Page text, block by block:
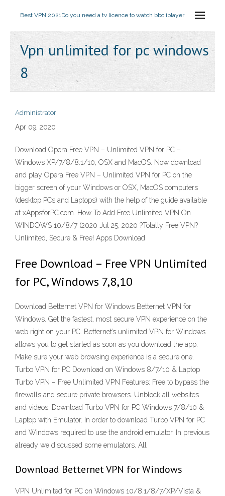
Best VPN 2021Do you need a tv licence to watch bbc iplayer
Vpn unlimited for pc windows
8
Administrator
Apr 09, 2020
Download Opera Free VPN – Unlimited VPN for PC –
Windows XP/7/8/8.1/10, OSX and MacOS. Now download
and play Opera Free VPN – Unlimited VPN for PC on the
bigger screen of your Windows or OSX, MacOS computers
(desktop PCs and Laptops) with the help of the guide available
at xAppsforPC.com. How To Add Free Unlimited VPN On
WINDOWS 10/8/7 (2020 Jul 25, 2020 ?Totally Free VPN?
Unlimited, Secure & Free! Apps Download
Free Download – Free VPN Unlimited
for PC, Windows 7,8,10
Download Betternet VPN for Windows Betternet VPN for
Windows. Get the fastest, most secure VPN experience on the
web right on your PC. Betternet’s unlimited VPN for Windows
allows you to get started as soon as you download the app.
Make sure your web browsing experience is a secure one.
Turbo VPN for PC Download on Windows 8/7/10 & Laptop
Turbo VPN – Free Unlimited VPN Features: Free to bypass the
firewalls and secure private browsers. Unblock all websites
and videos. Download Turbo VPN for PC Windows 7/8/10 &
Laptop with Emulator. In order to download Turbo VPN for PC
and Windows required to use the android emulator. In previous
already we discussed some emulators. All
Download Betternet VPN for Windows
VPN Unlimited for PC on Windows 10/8.1/8/7/XP/Vista &